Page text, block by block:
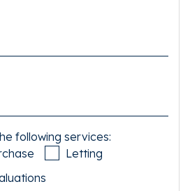
process. If you have specific wishes
them investigated independently. If you
following services:
Letting